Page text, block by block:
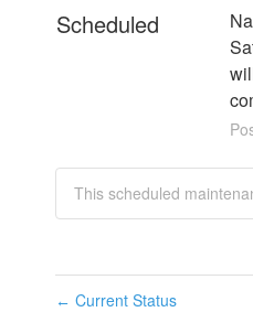
Scheduled
This scheduled
← Current Status